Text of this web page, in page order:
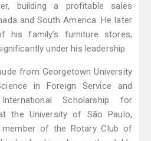
building a profitable sales
and South America. He later
his family’s furniture stores,
under his leadership.
from Georgetown University
in Foreign Service and
Scholarship for
the University of São Paulo,
of the Rotary Club of